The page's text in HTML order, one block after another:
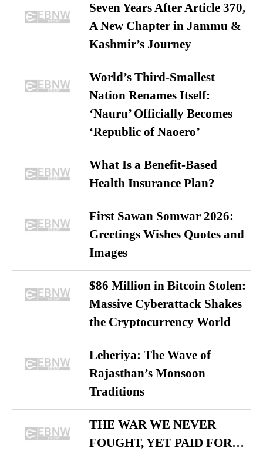
Seven Years After Article 370,
A New Chapter in Jammu &
Kashmir’s Journey
World’s Third-Smallest
Nation Renames Itself:
‘Nauru’ Officially Becomes
‘Republic of Naoero’
What Is a Benefit-Based
Health Insurance Plan?
First Sawan Somwar 2026:
Greetings Wishes Quotes and
Images
$86 Million in Bitcoin Stolen:
Massive Cyberattack Shakes
the Cryptocurrency World
Leheriya: The Wave of
Rajasthan’s Monsoon
Traditions
THE WAR WE NEVER
FOUGHT, YET PAID FOR…